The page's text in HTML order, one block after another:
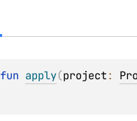
fun apply(project: